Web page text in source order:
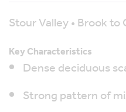
Stour Valley • Brook
Key Characteristics
Dense deciduous
Strong pattern of